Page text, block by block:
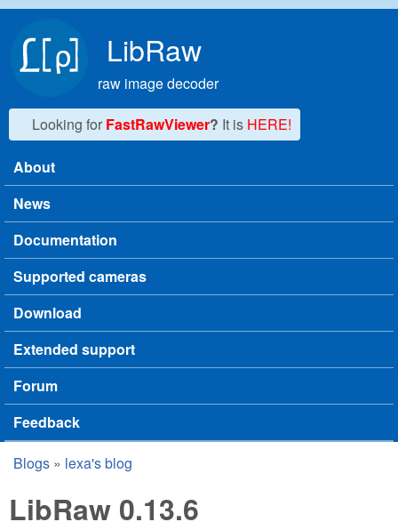
LibRaw
raw image decoder
Looking for FastRawViewer? It is HERE!
Main menu
About
News
Documentation
Supported cameras
Download
Extended support
Forum
Feedback
You are here
Blogs » lexa's blog
LibRaw 0.13.6